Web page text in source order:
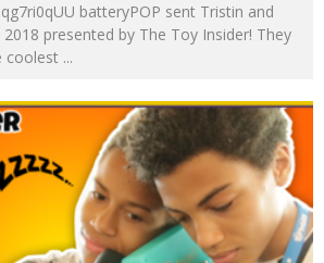
batteryPOP sent Tristin and
presented by The Toy Insider! They
coolest ...